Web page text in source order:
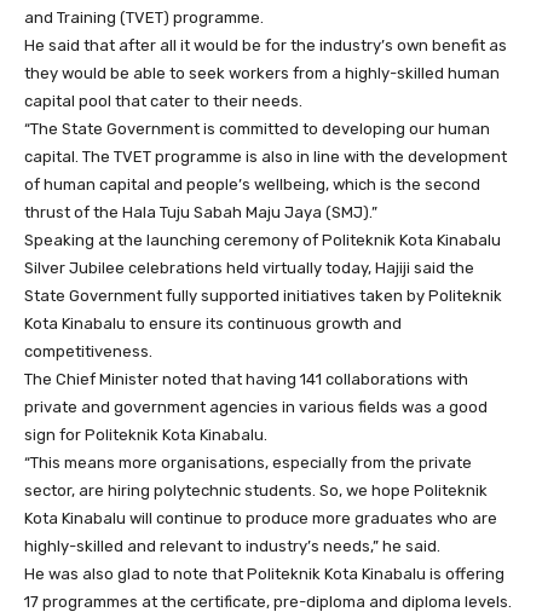
and Training (TVET) programme.
He said that after all it would be for the industry’s own benefit as
they would be able to seek workers from a highly-skilled human
capital pool that cater to their needs.
“The State Government is committed to developing our human
capital. The TVET programme is also in line with the development
of human capital and people’s wellbeing, which is the second
thrust of the Hala Tuju Sabah Maju Jaya (SMJ).”
Speaking at the launching ceremony of Politeknik Kota Kinabalu
Silver Jubilee celebrations held virtually today, Hajiji said the
State Government fully supported initiatives taken by Politeknik
Kota Kinabalu to ensure its continuous growth and
competitiveness.
The Chief Minister noted that having 141 collaborations with
private and government agencies in various fields was a good
sign for Politeknik Kota Kinabalu.
“This means more organisations, especially from the private
sector, are hiring polytechnic students. So, we hope Politeknik
Kota Kinabalu will continue to produce more graduates who are
highly-skilled and relevant to industry’s needs,” he said.
He was also glad to note that Politeknik Kota Kinabalu is offering
17 programmes at the certificate, pre-diploma and diploma levels.